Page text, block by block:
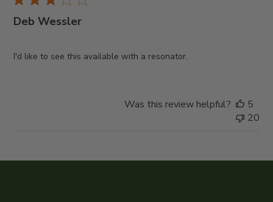
Deb Wessler
I'd like to see this available with a resonator.
Was this review helpful?
5
20